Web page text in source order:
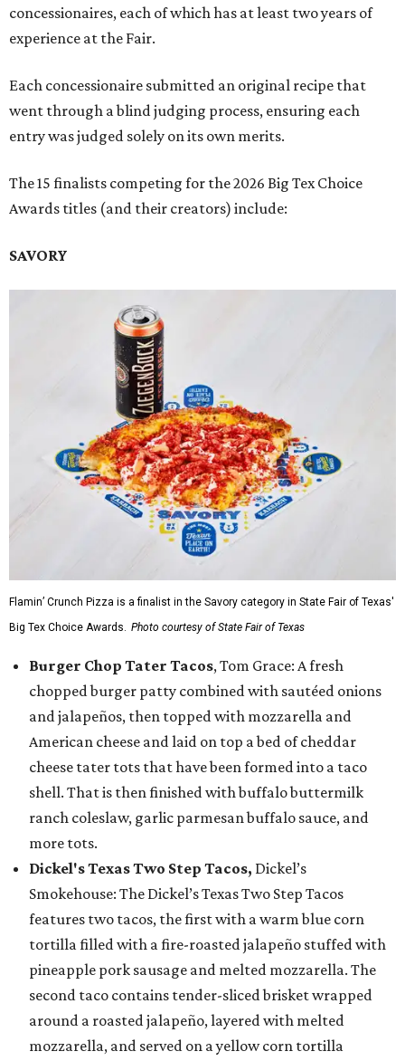
concessionaires, each of which has at least two years of
experience at the Fair.
Each concessionaire submitted an original recipe that
went through a blind judging process, ensuring each
entry was judged solely on its own merits.
The 15 finalists competing for the 2026 Big Tex Choice
Awards titles (and their creators) include:
SAVORY
Flamin’ Crunch Pizza is a finalist in the Savory category in State Fair of Texas'
Big Tex Choice Awards. Photo courtesy of State Fair of Texas
Burger Chop Tater Tacos, Tom Grace: A fresh
chopped burger patty combined with sautéed onions
and jalapeños, then topped with mozzarella and
American cheese and laid on top a bed of cheddar
cheese tater tots that have been formed into a taco
shell. That is then finished with buffalo buttermilk
ranch coleslaw, garlic parmesan buffalo sauce, and
more tots.
Dickel's Texas Two Step Tacos, Dickel’s
Smokehouse: The Dickel’s Texas Two Step Tacos
features two tacos, the first with a warm blue corn
tortilla filled with a fire-roasted jalapeño stuffed with
pineapple pork sausage and melted mozzarella. The
second taco contains tender-sliced brisket wrapped
around a roasted jalapeño, layered with melted
mozzarella, and served on a yellow corn tortilla